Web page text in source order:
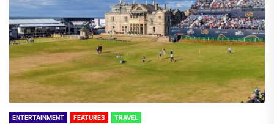
ENTERTAINMENT FEATURES TRAVEL